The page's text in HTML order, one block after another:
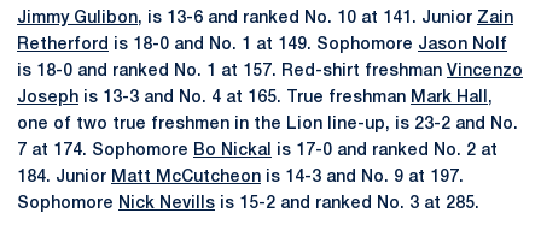
Jimmy Gulibon, is 13-6 and ranked No. 10 at 141. Junior Zain
Retherford is 18-0 and No. 1 at 149. Sophomore Jason Nolf
is 18-0 and ranked No. 1 at 157. Red-shirt freshman Vincenzo
Joseph is 13-3 and No. 4 at 165. True freshman Mark Hall ,
one of two true freshmen in the Lion line-up, is 23-2 and No.
7 at 174. Sophomore Bo Nickal
is 17-0 and ranked No. 2 at
184. Junior Matt McCutcheon is 14-3 and No. 9 at 197.
Sophomore Nick Nevills is 15-2 and ranked No. 3 at 285.